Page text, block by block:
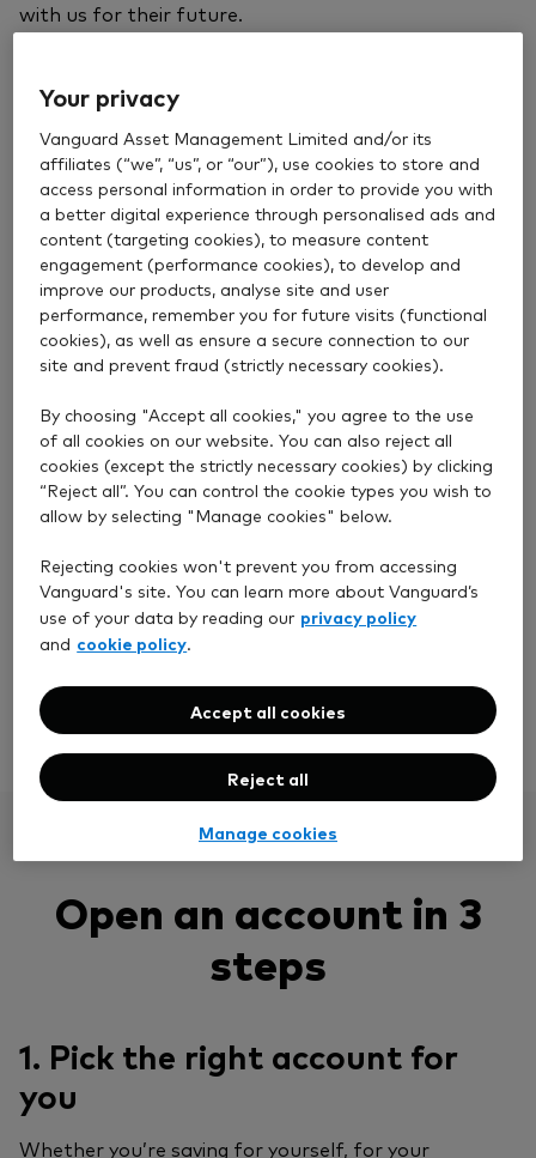
with us for their future.
Value
Our funds are good value, which means you can keep
more of your returns.
Read about our fees
Our range of over 85 funds gives you a low cost and
easy way to diversify. And opening an account takes
just 10 minutes.
View our funds
Open an account in 3
steps
1. Pick the right account for
you
Whether you’re saving for yourself, for your
Your privacy
Vanguard Asset Management Limited and/or its
affiliates (“we”, “us”, or “our”), use cookies to store and
access personal information in order to provide you with
a better digital experience through personalised ads and
content (targeting cookies), to measure content
engagement (performance cookies), to develop and
improve our products, analyse site and user
performance, remember you for future visits (functional
cookies), as well as ensure a secure connection to our
site and prevent fraud (strictly necessary cookies).
By choosing "Accept all cookies," you agree to the use
of all cookies on our website. You can also reject all
cookies (except the strictly necessary cookies) by clicking
“Reject all”. You can control the cookie types you wish to
allow by selecting "Manage cookies" below.
Rejecting cookies won't prevent you from accessing
Vanguard's site. You can learn more about Vanguard’s
use of your data by reading our privacy policy
and cookie policy.
Reject all
Accept all cookies
Manage cookies